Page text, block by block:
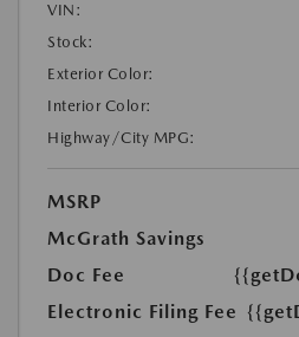
VIN:
Stock:
Exterior Color:
Interior Color:
Highway/City MPG:
MSRP
McGrath Savings
Doc Fee
Electronic Filing Fee